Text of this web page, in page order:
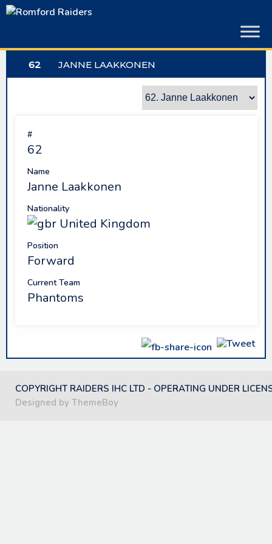
Skip
62 JANNE LAAKKONEN
#
62
Name
Janne Laakkonen
Nationality
United Kingdom
Position
Forward
Current Team
Phantoms
COPYRIGHT RAIDERS IHC LTD - OPERATING UNDER
Designed by ThemeBoy